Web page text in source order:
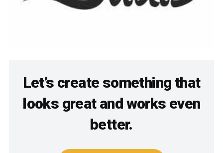
Let’s create something that
looks great and works even
better.